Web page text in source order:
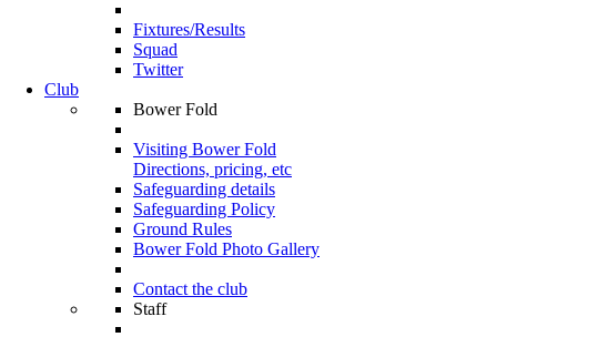
Fixtures/Results
Squad
Twitter
Club
Bower Fold
Visiting Bower Fold
Directions, pricing, etc
Safeguarding details
Safeguarding Policy
Ground Rules
Bower Fold Photo Gallery
Contact the club
Staff